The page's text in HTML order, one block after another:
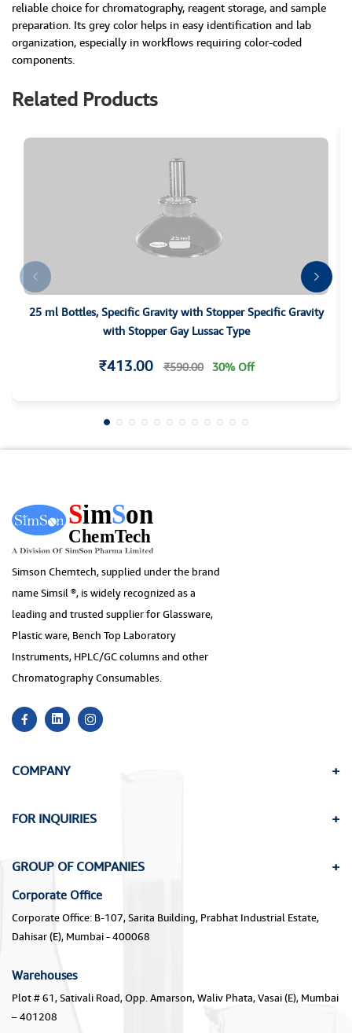
reliable choice for chromatography, reagent storage, and sample
preparation. Its grey color helps in easy identification and lab
organization, especially in workflows requiring color-coded
components.
Related Products
25 ml Bottles, Specific Gravity with Stopper Specific Gravity
with Stopper Gay Lussac Type
₹413.00 ₹590.00 30% Off
Simson Chemtech, supplied under the brand
name Simsil ®, is widely recognized as a
leading and trusted supplier for Glassware,
Plastic ware, Bench Top Laboratory
Instruments, HPLC/GC columns and other
Chromatography Consumables.
COMPANY
FOR INQUIRIES
GROUP OF COMPANIES
Corporate Office
Corporate Office: B-107, Sarita Building, Prabhat Industrial Estate,
Dahisar (E), Mumbai - 400068
Warehouses
Plot # 61, Sativali Road, Opp. Amarson, Waliv Phata, Vasai (E), Mumbai
– 401208